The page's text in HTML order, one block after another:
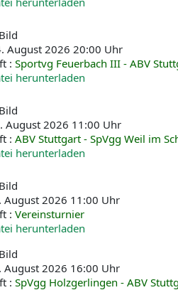
August 2026 20:00 Uhr
: Sportvg Feuerbach III - ABV
August 2026 11:00 Uhr
: ABV Stuttgart - SpVgg Weil im
August 2026 11:00 Uhr
: Vereinsturnier
August 2026 16:00 Uhr
: SpVgg Holzgerlingen - ABV